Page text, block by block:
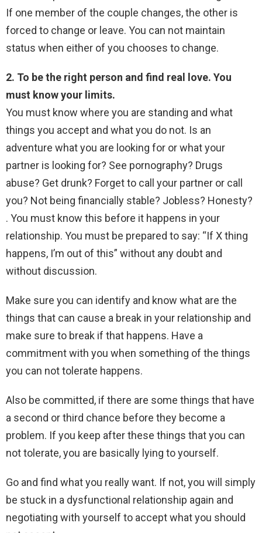
If one member of the couple changes, the other is
forced to change or leave. You can not maintain
status when either of you chooses to change.
2. To be the right person and find real love. You
must know your limits.
You must know where you are standing and what
things you accept and what you do not. Is an
adventure what you are looking for or what your
partner is looking for? See pornography? Drugs
abuse? Get drunk? Forget to call your partner or call
you? Not being financially stable? Jobless? Honesty?
. You must know this before it happens in your
relationship. You must be prepared to say: “If X thing
happens, I’m out of this” without any doubt and
without discussion.
Make sure you can identify and know what are the
things that can cause a break in your relationship and
make sure to break if that happens. Have a
commitment with you when something of the things
you can not tolerate happens.
Also be committed, if there are some things that have
a second or third chance before they become a
problem. If you keep after these things that you can
not tolerate, you are basically lying to yourself.
Go and find what you really want. If not, you will simply
be stuck in a dysfunctional relationship again and
negotiating with yourself to accept what you should